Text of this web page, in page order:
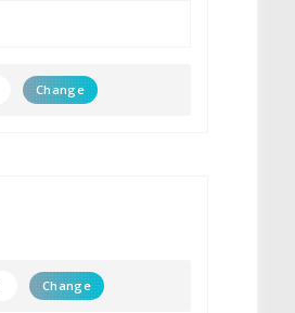
Change
Change